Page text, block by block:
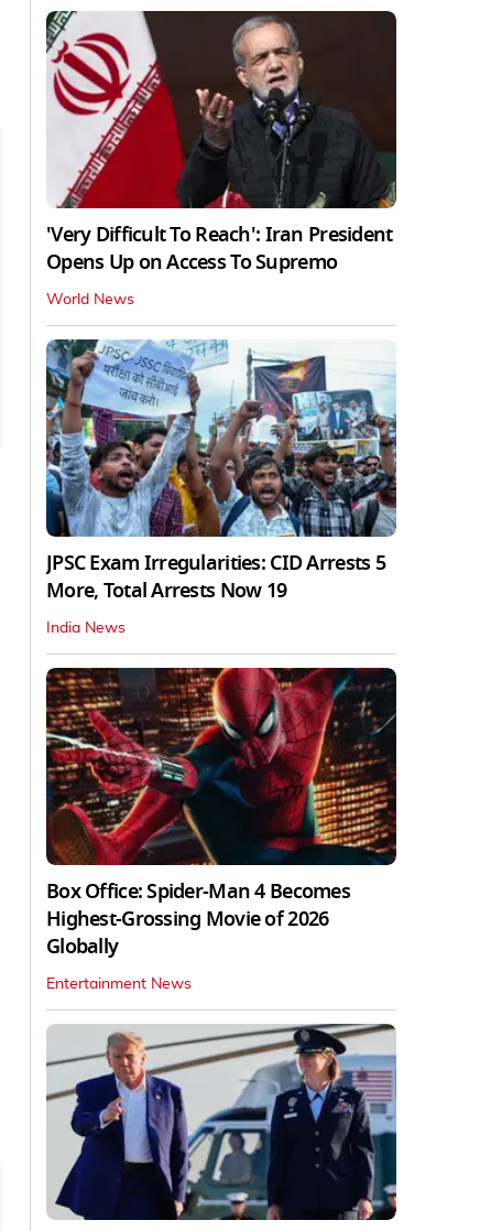
'Very Difficult To Reach': Iran President
Opens Up on Access To Supremo
World News
JPSC Exam Irregularities: CID Arrests 5
More, Total Arrests Now 19
India News
Box Office: Spider-Man 4 Becomes
Highest-Grossing Movie of 2026
Globally
Entertainment News